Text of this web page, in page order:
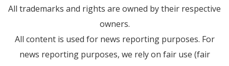
All trademarks and rights are owned by their respective
owners.
All content is used for news reporting purposes. For
news reporting purposes, we rely on fair use (fair